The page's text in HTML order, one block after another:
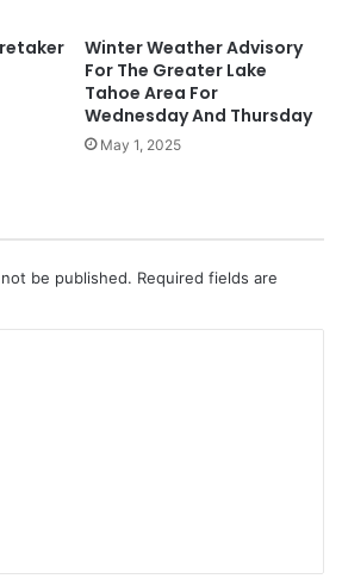
Winter Weather Advisory
For The Greater Lake
Tahoe Area For
Wednesday And Thursday
May 1, 2025
be published. Required fields are